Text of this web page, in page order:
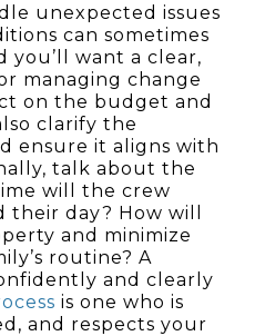
unexpected issues
can sometimes
you’ll want a clear,
managing change
on the budget and
clarify the
ensure it aligns with
talk about the
will the crew
day? How will
and minimize
routine? A
and clearly
is one who is
and respects your